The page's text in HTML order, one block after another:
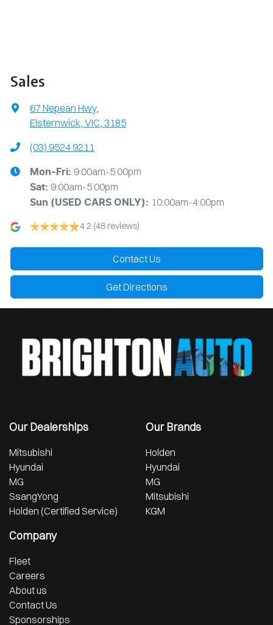
Sales
67 Nepean Hwy,
Elsternwick, VIC, 3185
(03) 9524 9211
Mon-Fri: 9:00am-5:00pm
Sat: 9:00am-5:00pm
Sun (USED CARS ONLY): 10:00am-4:00pm
4.2 (48 reviews)
Contact Us
Get Directions
Our Dealerships
Mitsubishi
Hyundai
MG
SsangYong
Holden (Certified Service)
Our Brands
Holden
Hyundai
MG
Mitsubishi
KGM
Company
Fleet
Careers
About us
Contact Us
Sponsorships